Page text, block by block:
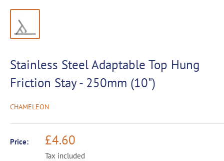
Stainless Steel Adaptable Top Hung
Friction Stay - 250mm (10")
CHAMELEON
Price: Sale
price
£4.60
Tax included